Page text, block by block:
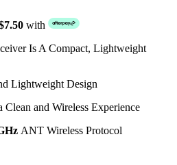
with
Is A Compact, Lightweight
Lightweight Design
Clean and Wireless Experience
ANT Wireless Protocol